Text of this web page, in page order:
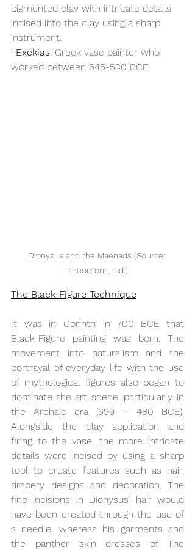
pigmented clay with intricate details
incised into the clay using a sharp
instrument.
· Exekias: Greek vase painter who
worked between 545-530 BCE.
Dionysus and the Maenads (Source:
Theoi.com, n.d.)
The Black-Figure Technique
It was in Corinth in 700 BCE that
Black-Figure painting was born. The
movement into naturalism and the
portrayal of everyday life with the use
of mythological figures also began to
dominate the art scene, particularly in
the Archaic era (699 – 480 BCE).
Alongside the clay application and
firing to the vase, the more intricate
details were incised by using a sharp
tool to create features such as hair,
drapery designs and decoration. The
fine incisions in Dionysus’ hair would
have been created through the use of
a needle, whereas his garments and
the panther skin dresses of The